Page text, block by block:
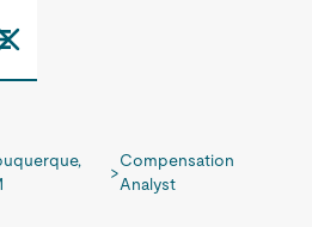
>
Compensation
Analyst